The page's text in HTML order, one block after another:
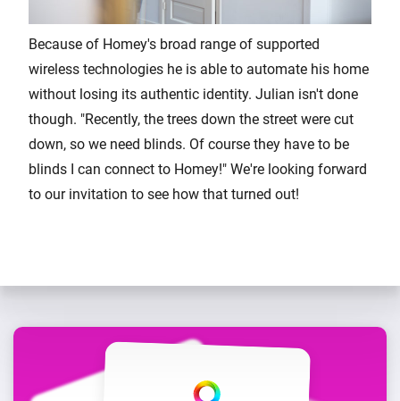
Because of Homey's broad range of supported
wireless technologies he is able to automate his home
without losing its authentic identity. Julian isn't done
though. "Recently, the trees down the street were cut
down, so we need blinds. Of course they have to be
blinds I can connect to Homey!" We're looking forward
to our invitation to see how that turned out!